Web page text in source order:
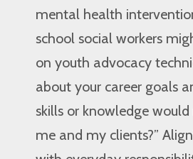
mental health
school social workers
on youth advocacy
about your career goals
skills or knowledge
me and my clients?”